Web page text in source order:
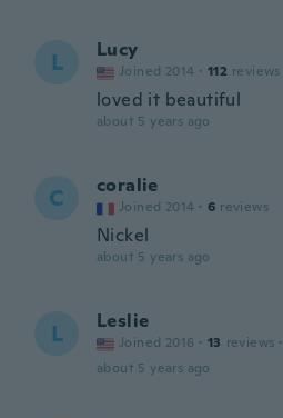
L Lucy
Joined 2014 · 112 reviews
loved it beautiful
about 5 years ago
C coralie
Joined 2014 · 6 reviews
Nickel
about 5 years ago
L Leslie
Joined 2016 · 13 reviews ·
about 5 years ago